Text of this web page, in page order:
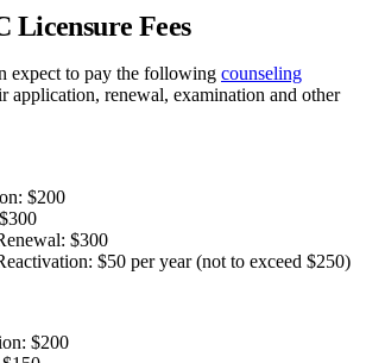
Licensure Fees
expect to pay the following counseling
application, renewal, examination and other
$200
$300
$50 per year (not to exceed $250)
$200